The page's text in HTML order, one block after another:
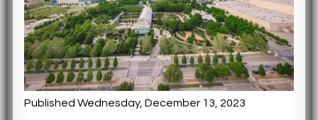
Published Wednesday, December 13, 2023